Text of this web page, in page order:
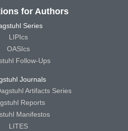
for Authors
Series
LIPIcs
OASIcs
Follow-Ups
Journals
Artifacts Series
Reports
Manifestos
LITES